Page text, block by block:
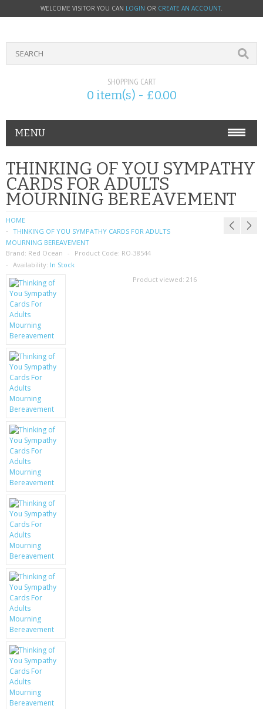
WELCOME VISITOR YOU CAN LOGIN OR CREATE AN ACCOUNT.
SHOPPING CART
0 item(s) - £0.00
MENU
PHONE ACCESSORIES
NOKIA
SIM CARDS
SAMSUNG
MOTOROLA
SCREEN PROTECTORS
MOBILE PHONE CASES
SIEMENS
SCRATCH REMOVERS
BATTERIES
LG
BLACKBERRY
KRUSELL CASES
GIFTS & GADGETS
CCTV / SPY CAM
PERFECT PRESENT
USB GADGETS & FUN
LED TORCHES
GADGETS & FUN
THINKING OF YOU SYMPATHY
CARDS FOR ADULTS
MOURNING BEREAVEMENT
HOME
THINKING OF YOU SYMPATHY CARDS FOR ADULTS
MOURNING BEREAVEMENT
Brand: Red Ocean Product Code: RO-38544
Availability: In Stock
Product viewed: 216